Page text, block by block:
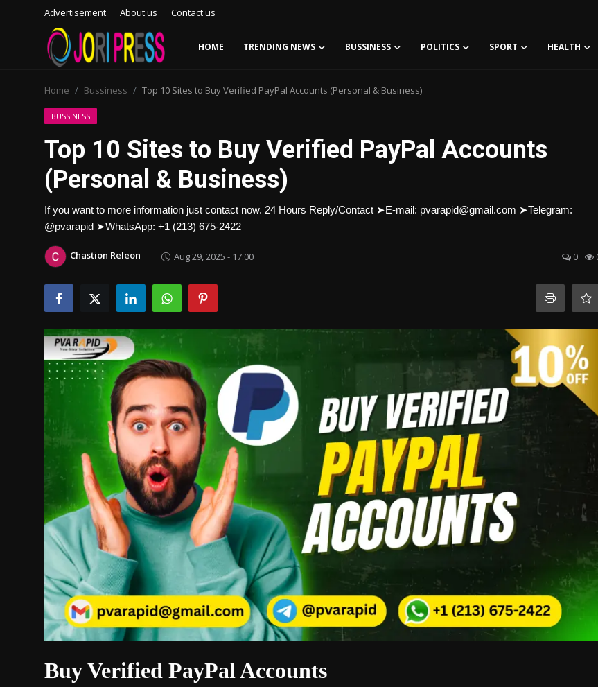
Advertisement About us Contact us
HOME TRENDING NEWS BUSSINESS POLITICS SPORT HEALTH
Advertisement
Trending News
About us
Contact us
Bussiness
Tips and Tricks
Home Bussiness Top 10 Sites to Buy Verified PayPal Accounts (Personal & Business)
BUSSINESS
Top 10 Sites to Buy Verified PayPal Accounts
(Personal & Business)
If you want to more information just contact now. 24 Hours Reply/Contact ➤E-mail: pvarapid@gmail.com ➤Telegram:
@pvarapid ➤WhatsApp: +1 (213) 675-2422
Chastion Releon Aug 29, 2025 - 17:00 0
Buy Verified PayPal Accounts